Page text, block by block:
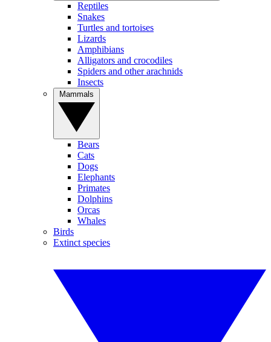
Reptiles
Snakes
Turtles and tortoises
Lizards
Amphibians
Alligators and crocodiles
Spiders and other arachnids
Insects
Bears
Cats
Dogs
Elephants
Primates
Dolphins
Orcas
Whales
Birds
Extinct species